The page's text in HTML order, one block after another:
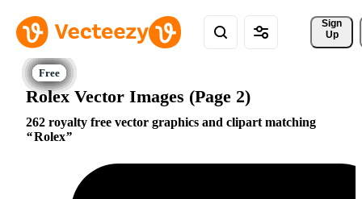
Sign
Up
Rolex Vector Images (Page 2)
262 royalty free vector graphics and clipart matching
Rolex